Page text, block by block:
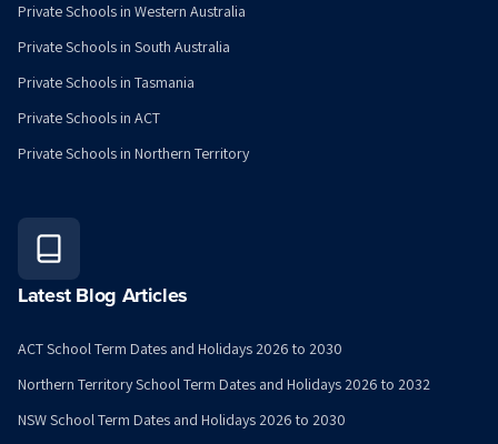
Private Schools in Western Australia
Private Schools in South Australia
Private Schools in Tasmania
Private Schools in ACT
Private Schools in Northern Territory
Latest Blog Articles
ACT School Term Dates and Holidays 2026 to 2030
Northern Territory School Term Dates and Holidays 2026 to 2032
NSW School Term Dates and Holidays 2026 to 2030